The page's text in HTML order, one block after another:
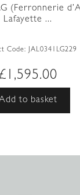
(Ferronnerie
Lafayette ...
Code: JAL0341LG229
£ 1,595.00
to basket